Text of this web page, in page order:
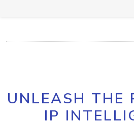
UNLEASH THE
IP